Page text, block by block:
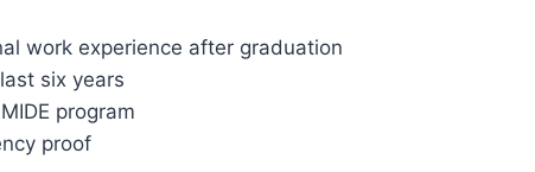
work experience after graduation
six years
program
proof